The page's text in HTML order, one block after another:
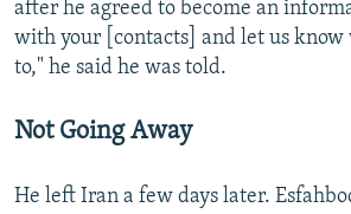
after he agreed to become an
with your [contacts] and let us
to," he said he was told.
Not Going Away
He left Iran a few days later.